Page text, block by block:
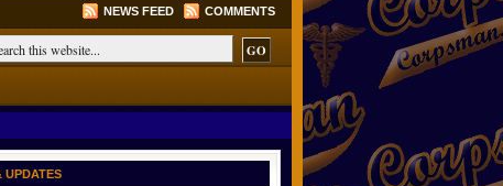
NEWS FEED COMMENTS
UPDATES